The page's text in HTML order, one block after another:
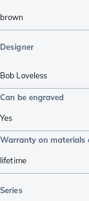
brown
Designer
Bob Loveless
Can be engraved
Yes
Warranty on materials
lifetime
Series